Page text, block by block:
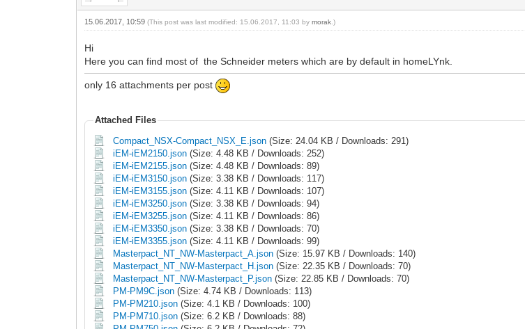
15.06.2017, 10:59(This post was last modified: 15.06.2017, 11:03 bymorak .)
Hi
Here you can find most of the Schneider meters which are by default in homeLYnk.
only 16 attachments per post
Attached Files
Compact_NSX-Compact_NSX_E.json (Size: 24.04 KB / Downloads: 291)
iEM-iEM2150.json (Size: 4.48 KB / Downloads: 252)
iEM-iEM2155.json (Size: 4.48 KB / Downloads: 89)
iEM-iEM3150.json (Size: 3.38 KB / Downloads: 117)
iEM-iEM3155.json (Size: 4.11 KB / Downloads: 107)
iEM-iEM3250.json (Size: 3.38 KB / Downloads: 94)
iEM-iEM3255.json (Size: 4.11 KB / Downloads: 86)
iEM-iEM3350.json (Size: 3.38 KB / Downloads: 70)
iEM-iEM3355.json (Size: 4.11 KB / Downloads: 99)
Masterpact_NT_NW-Masterpact_A.json (Size: 15.97 KB / Downloads: 140)
Masterpact_NT_NW-Masterpact_H.json (Size: 22.35 KB / Downloads: 70)
Masterpact_NT_NW-Masterpact_P.json (Size: 22.85 KB / Downloads: 70)
PM-PM9C.json (Size: 4.74 KB / Downloads: 113)
PM-PM210.json (Size: 4.1 KB / Downloads: 100)
PM-PM710.json (Size: 6.2 KB / Downloads: 88)